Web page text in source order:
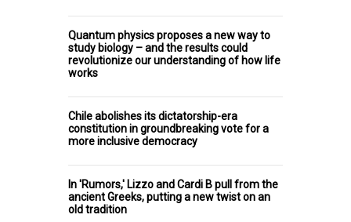
Quantum physics proposes a new way to
study biology – and the results could
revolutionize our understanding of how life
works
Chile abolishes its dictatorship-era
constitution in groundbreaking vote for a
more inclusive democracy
In 'Rumors,' Lizzo and Cardi B pull from the
ancient Greeks, putting a new twist on an
old tradition